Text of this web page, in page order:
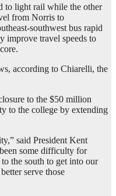
to light rail while the other
from Norris to
southwest bus rapid
improve travel speeds to
according to Chiarelli, the
to the $50 million
to the college by extending
said President Kent
some difficulty for
the south to get into our
serve those